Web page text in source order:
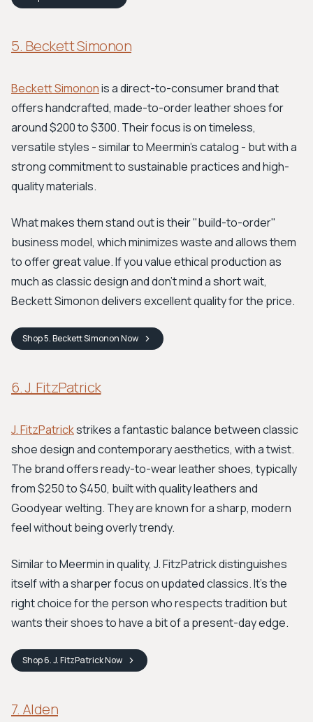
5. Beckett Simonon
Beckett Simononis a direct-to-consumer brand that
offers handcrafted, made-to-order leather shoes for
around $200 to $300. Their focus is on timeless,
versatile styles - similar to Meermin's catalog - but with a
strong commitment to sustainable practices and high-
quality materials.
What makes them stand out is their "build-to-order"
business model, which minimizes waste and allows them
to offer great value. If you value ethical production as
much as classic design and don't mind a short wait,
Beckett Simonon delivers excellent quality for the price.
Shop5. Beckett SimononNow
6. J. FitzPatrick
J. FitzPatrickstrikes a fantastic balance between classic
shoe design and contemporary aesthetics, with a twist.
The brand offers ready-to-wear leather shoes, typically
from $250 to $450, built with quality leathers and
Goodyear welting. They are known for a sharp, modern
feel without being overly trendy.
Similar to Meermin in quality, J. FitzPatrick distinguishes
itself with a sharper focus on updated classics. It's the
right choice for the person who respects tradition but
wants their shoes to have a bit of a present-day edge.
Shop6. J. FitzPatrickNow
7. Alden